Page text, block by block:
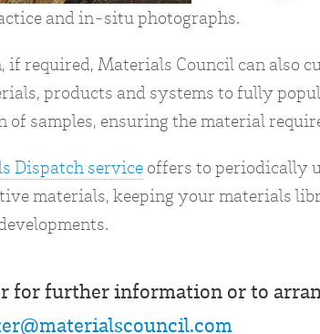
and in-situ photographs.
if required, Materials Council can also
products and systems to fully
samples, ensuring the material
Dispatch service offers to periodically
materials, keeping your materials
for further information or to